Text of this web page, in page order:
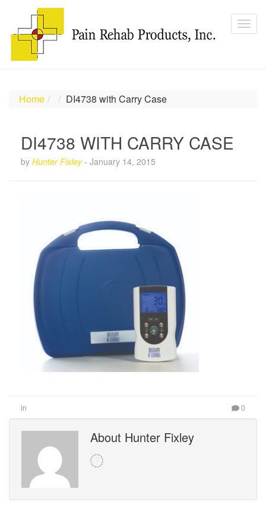
Home DI4738 with Carry Case
DI4738 WITH CARRY CASE
by Hunter Fixley- January 14, 2015
in 0
About Hunter Fixley